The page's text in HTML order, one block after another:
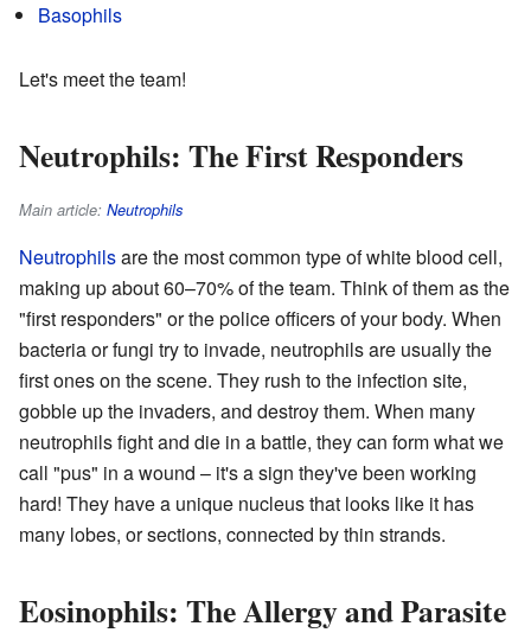
Basophils
Let's meet the team!
Neutrophils: The First Responders
Main article: Neutrophils
Neutrophilsare the most common type of white blood cell,
making up about 60–70% of the team. Think of them as the
"first responders" or the police officers of your body. When
bacteria or fungi try to invade, neutrophils are usually the
first ones on the scene. They rush to the infection site,
gobble up the invaders, and destroy them. When many
neutrophils fight and die in a battle, they can form what we
call "pus" in a wound – it's a sign they've been working
hard! They have a unique nucleus that looks like it has
many lobes, or sections, connected by thin strands.
Eosinophils: The Allergy and Parasite